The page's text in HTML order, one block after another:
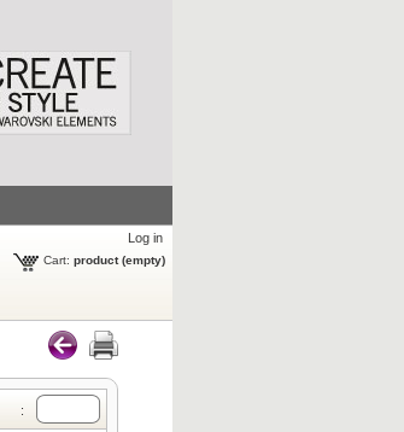
Log in
Cart: product (empty)
: